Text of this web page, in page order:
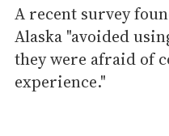
A recent survey
Alaska "avoided
they were afraid of
experience."